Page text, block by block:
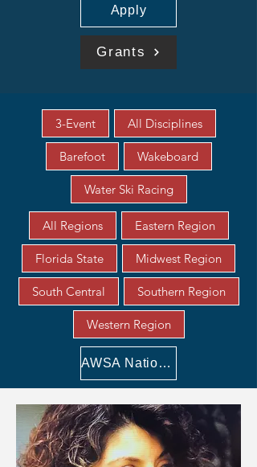
Apply
Grants
3-Event All Disciplines
Barefoot Wakeboard
Water Ski Racing
All Regions Eastern Region
Florida State Midwest Region
South Central Southern Region
Western Region
AWSA National Awards Scholarships